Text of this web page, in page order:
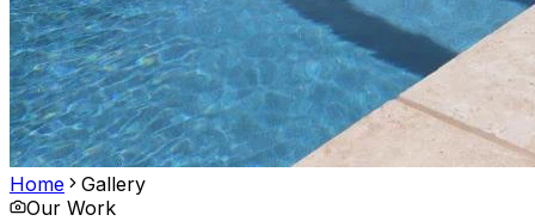
Home
Gallery
Our Work